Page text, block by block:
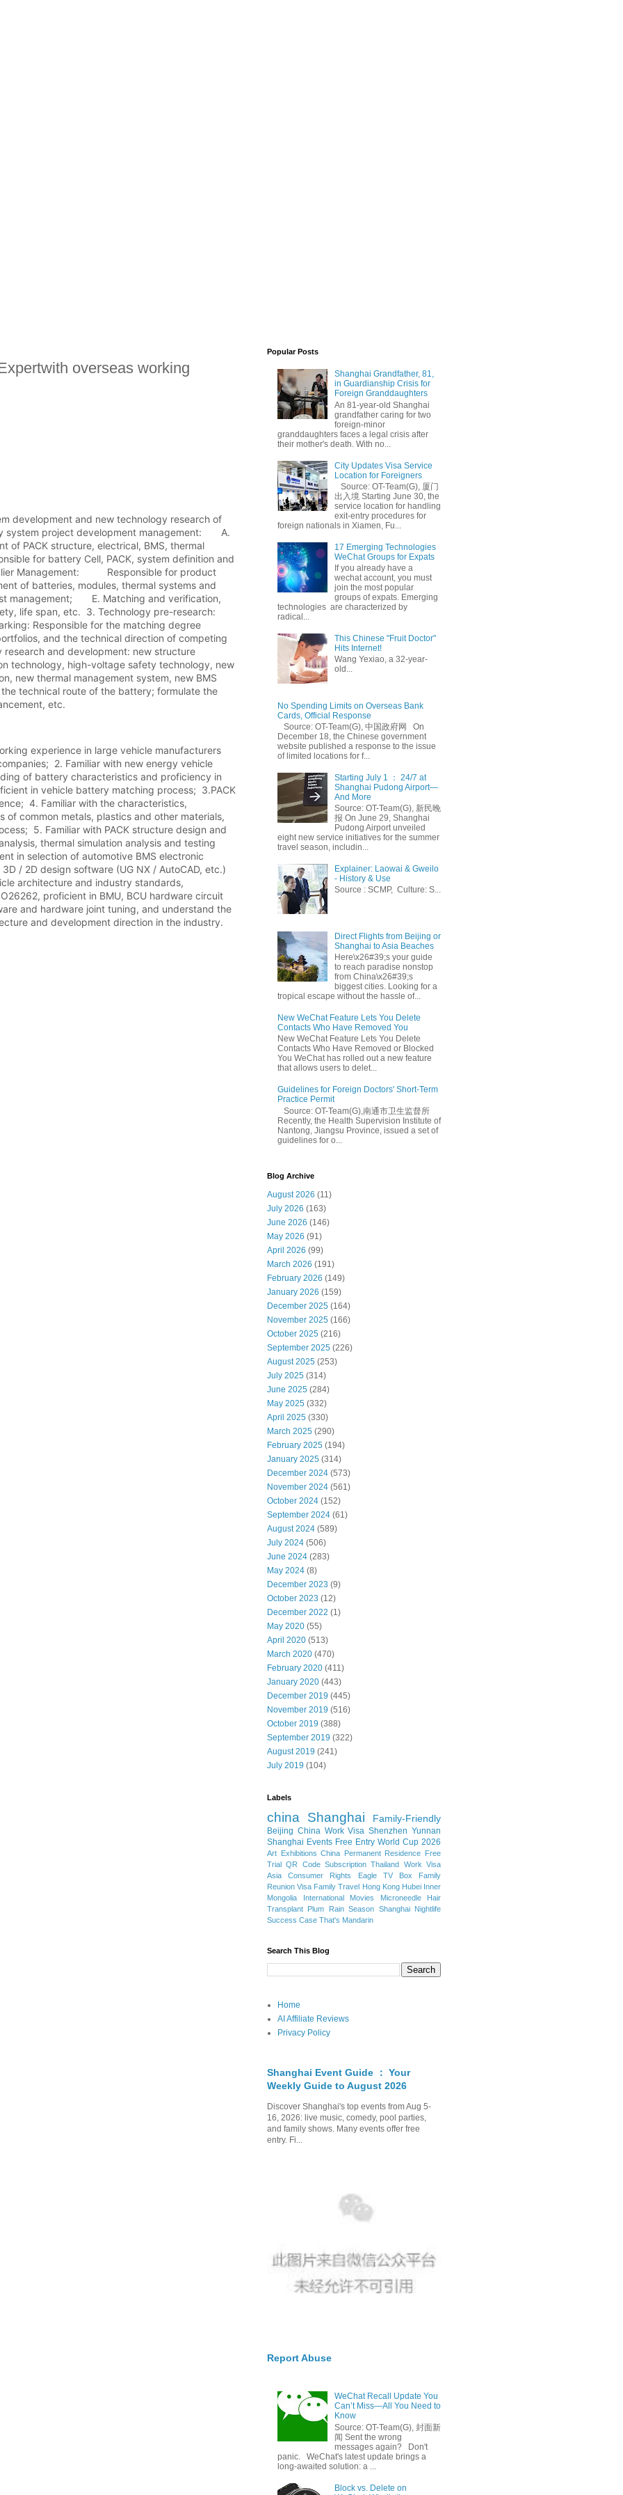
overseas working
development and new technology research of
project development management:       A.
of PACK structure, electrical, BMS, thermal
for battery Cell, PACK, system definition and
Management:          Responsible for product
of batteries, modules, thermal systems and
management;       E. Matching and verification,
life span, etc.  3. Technology pre-research:
Responsible for the matching degree
and the technical direction of competing
research and development: new structure
technology, high-voltage safety technology, new
new thermal management system, new BMS
technical route of the battery; formulate the
etc.
experience in large vehicle manufacturers
2. Familiar with new energy vehicle
of battery characteristics and proficiency in
in vehicle battery matching process;  3.PACK
4. Familiar with the characteristics,
of common metals, plastics and other materials,
5. Familiar with PACK structure design and
thermal simulation analysis and testing
in selection of automotive BMS electronic
/ 2D design software (UG NX / AutoCAD, etc.)
architecture and industry standards,
proficient in BMU, BCU hardware circuit
and hardware joint tuning, and understand the
and development direction in the industry.
Popular Posts
Shanghai Grandfather, 81,
in Guardianship Crisis for
Foreign Granddaughters
An 81-year-old Shanghai
grandfather caring for two
foreign-minor
granddaughters faces a legal crisis after
their mother's death. With no...
City Updates Visa Service
Location for Foreigners
Source: OT-Team(G), 厦门
出入境 Starting June 30, the
service location for handling
exit-entry procedures for
foreign nationals in Xiamen, Fu...
17 Emerging Technologies
WeChat Groups for Expats
If you already have a
wechat account, you must
join the most popular
groups of expats. Emerging
technologies are characterized by
radical...
This Chinese "Fruit Doctor"
Hits Internet!
Wang Yexiao, a 32-year-
old...
No Spending Limits on Overseas Bank
Cards, Official Response
Source: OT-Team(G), 中国政府网 On
December 18, the Chinese government
website published a response to the issue
of limited locations for f...
Starting July 1 ： 24/7 at
Shanghai Pudong Airport—
And More
Source: OT-Team(G), 新民晚
报 On June 29, Shanghai
Pudong Airport unveiled
eight new service initiatives for the summer
travel season, includin...
Explainer: Laowai & Gweilo
- History & Use
Source : SCMP, Culture: S...
Direct Flights from Beijing or
Shanghai to Asia Beaches
Here\x26#39;s your guide
to reach paradise nonstop
from China\x26#39;s
biggest cities. Looking for a
tropical escape without the hassle of...
New WeChat Feature Lets You Delete
Contacts Who Have Removed You
New WeChat Feature Lets You Delete
Contacts Who Have Removed or Blocked
You WeChat has rolled out a new feature
that allows users to delet...
Guidelines for Foreign Doctors' Short-Term
Practice Permit
Source: OT-Team(G),南通市卫生监督所
Recently, the Health Supervision Institute of
Nantong, Jiangsu Province, issued a set of
guidelines for o...
Blog Archive
August 2026 (11)
July 2026 (163)
June 2026 (146)
May 2026 (91)
April 2026 (99)
March 2026 (191)
February 2026 (149)
January 2026 (159)
December 2025 (164)
November 2025 (166)
October 2025 (216)
September 2025 (226)
August 2025 (253)
July 2025 (314)
June 2025 (284)
May 2025 (332)
April 2025 (330)
March 2025 (290)
February 2025 (194)
January 2025 (314)
December 2024 (573)
November 2024 (561)
October 2024 (152)
September 2024 (61)
August 2024 (589)
July 2024 (506)
June 2024 (283)
May 2024 (8)
December 2023 (9)
October 2023 (12)
December 2022 (1)
May 2020 (55)
April 2020 (513)
March 2020 (470)
February 2020 (411)
January 2020 (443)
December 2019 (445)
November 2019 (516)
October 2019 (388)
September 2019 (322)
August 2019 (241)
July 2019 (104)
Labels
china Shanghai Family-Friendly
Beijing China Work Visa Shenzhen Yunnan
Shanghai Events Free Entry World Cup 2026
Art Exhibitions China Permanent Residence Free
Trial QR Code Subscription Thailand Work Visa
Asia
Consumer Rights Eagle TV Box
Family
Reunion Visa Family Travel Hong Kong Hubei Inner
Mongolia
International Movies
Microneedle Hair
Transplant Plum Rain Season Shanghai Nightlife
Success Case That's Mandarin
Search This Blog
Home
AI Affiliate Reviews
Privacy Policy
Shanghai Event Guide ： Your
Weekly Guide to August 2026
Discover Shanghai's top events from Aug 5-
16, 2026: live music, comedy, pool parties,
and family shows. Many events offer free
entry. Fi...
Report Abuse
WeChat Recall Update You
Can’t Miss—All You Need to
Know
Source: OT-Team(G), 封面新
闻 Sent the wrong
messages again? Don't
panic. WeChat's latest update brings a
long-awaited solution: a ...
Block vs. Delete on